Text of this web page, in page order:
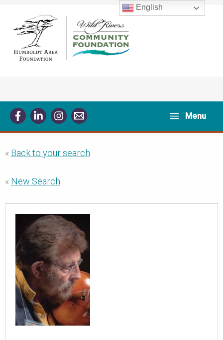
content
Menu
« Back to your search
« New Search
English